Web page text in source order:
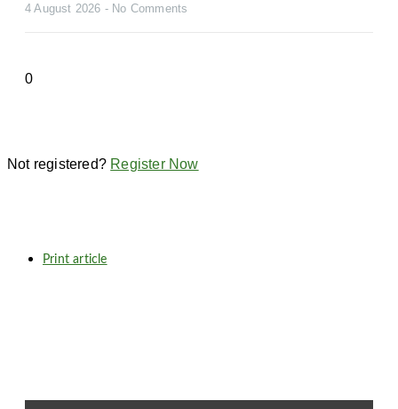
4 August 2026 No Comments
Not registered? Register Now
Print article